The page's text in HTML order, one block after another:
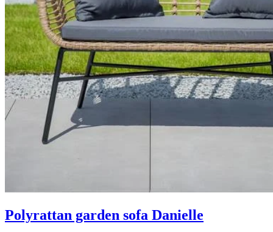
Polyrattan garden sofa Danielle